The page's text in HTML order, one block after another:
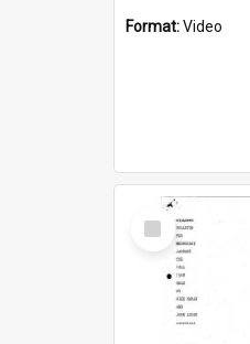
Format:Video
Select
Item